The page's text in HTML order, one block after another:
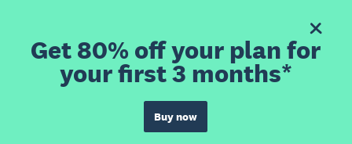
Get 80% off your plan for
your first 3 months*
Buy now